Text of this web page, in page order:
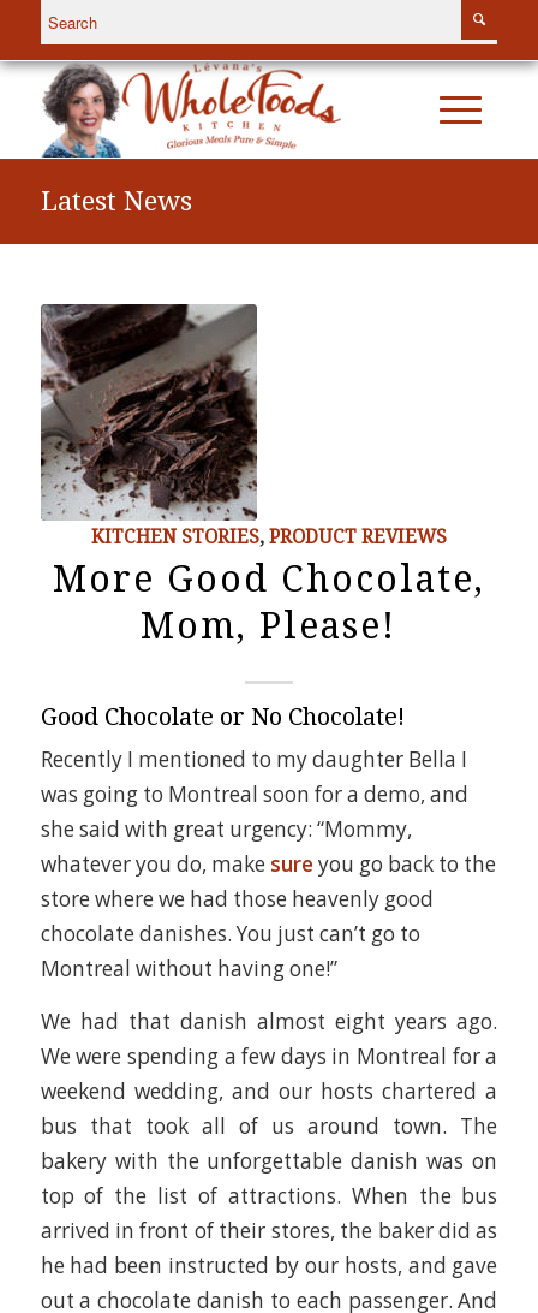
Latest News
KITCHEN STORIES, PRODUCT REVIEWS
More Good Chocolate,
Mom, Please!
Good Chocolate or No Chocolate!
Recently I mentioned to my daughter Bella I
was going to Montreal soon for a demo, and
she said with great urgency: “Mommy,
whatever you do, make sure you go back to the
store where we had those heavenly good
chocolate danishes. You just can’t go to
Montreal without having one!”
We had that danish almost eight years ago.
We were spending a few days in Montreal for a
weekend wedding, and our hosts chartered a
bus that took all of us around town. The
bakery with the unforgettable danish was on
top of the list of attractions. When the bus
arrived in front of their stores, the baker did as
he had been instructed by our hosts, and gave
out a chocolate danish to each passenger. And